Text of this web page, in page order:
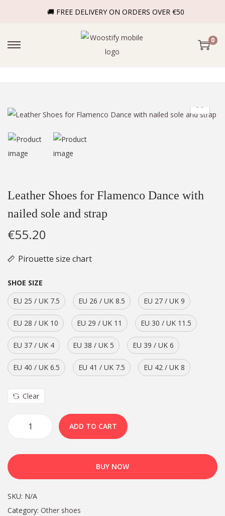
🚚 FREE DELIVERY ON ORDERS OVER €50
0
Leather Shoes for Flamenco Dance with
nailed sole and strap
€55.20
Pirouette size chart
SHOE SIZE
EU 25 / UK 7.5
EU 26 / UK 8.5 EU 27 / UK 9
EU 28 / UK 10 EU 29 / UK 11 EU 30 / UK 11.5
EU 37 / UK 4 EU 38 / UK 5 EU 39 / UK 6
EU 40 / UK 6.5 EU 41 / UK 7.5 EU 42 / UK 8
Clear
ADD TO CART
BUY NOW
SKU: N/A
Category: Other shoes